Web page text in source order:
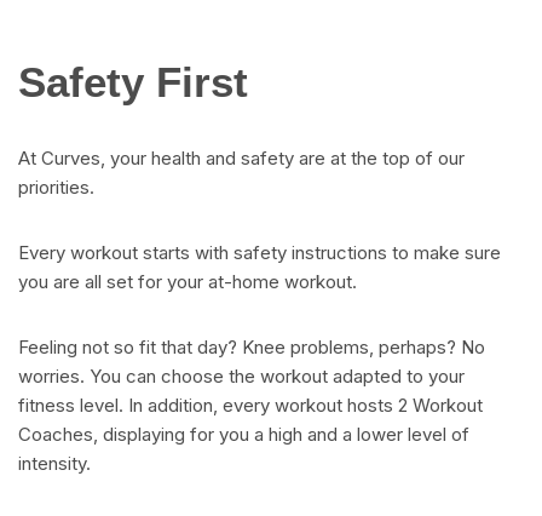
Safety First
At Curves, your health and safety are at the top of our
priorities.
Every workout starts with safety instructions to make sure
you are all set for your at-home workout.
Feeling not so fit that day? Knee problems, perhaps? No
worries. You can choose the workout adapted to your
fitness level. In addition, every workout hosts 2 Workout
Coaches, displaying for you a high and a lower level of
intensity.